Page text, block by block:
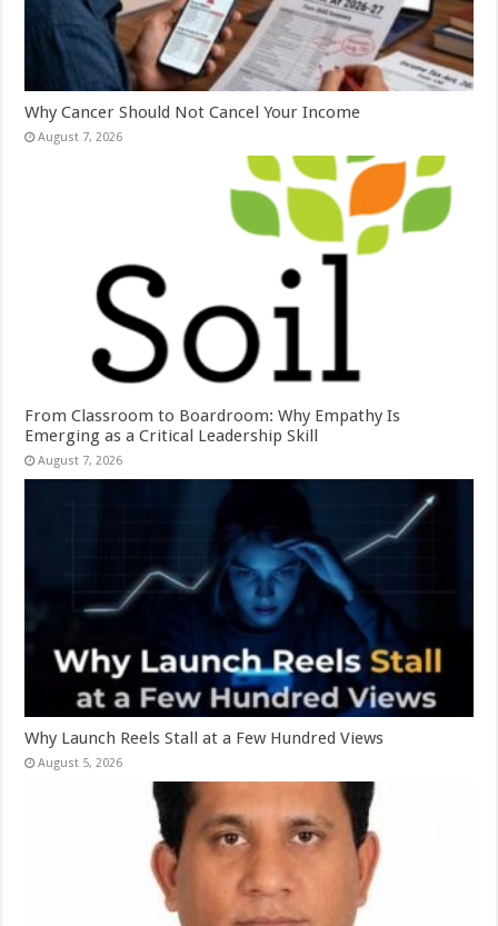
Why Cancer Should Not Cancel Your Income
August 7, 2026
From Classroom to Boardroom: Why Empathy Is
Emerging as a Critical Leadership Skill
August 7, 2026
Why Launch Reels Stall at a Few Hundred Views
August 5, 2026